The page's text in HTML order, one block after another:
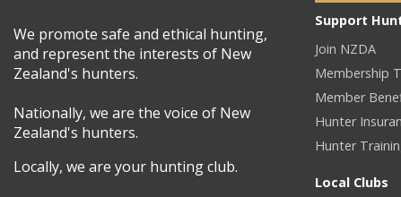
We promote safe and ethical hunting,
and represent the interests of New
Zealand's hunters.
Nationally, we are the voice of New
Zealand's hunters.
Locally, we are your hunting club.
Support
Join NZDA
Membership
Member
Hunter
Hunter
Local Clubs